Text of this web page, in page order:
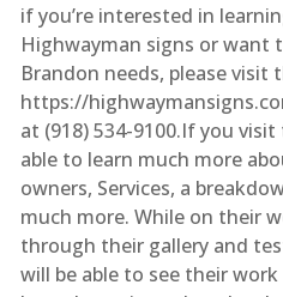
if you’re interested in
Highwayman signs or
Brandon needs, please visit
https://
at (918) 534-9100.If you
able to learn much more
owners, Services, a
much more. While on their
through their gallery and
will be able to see their